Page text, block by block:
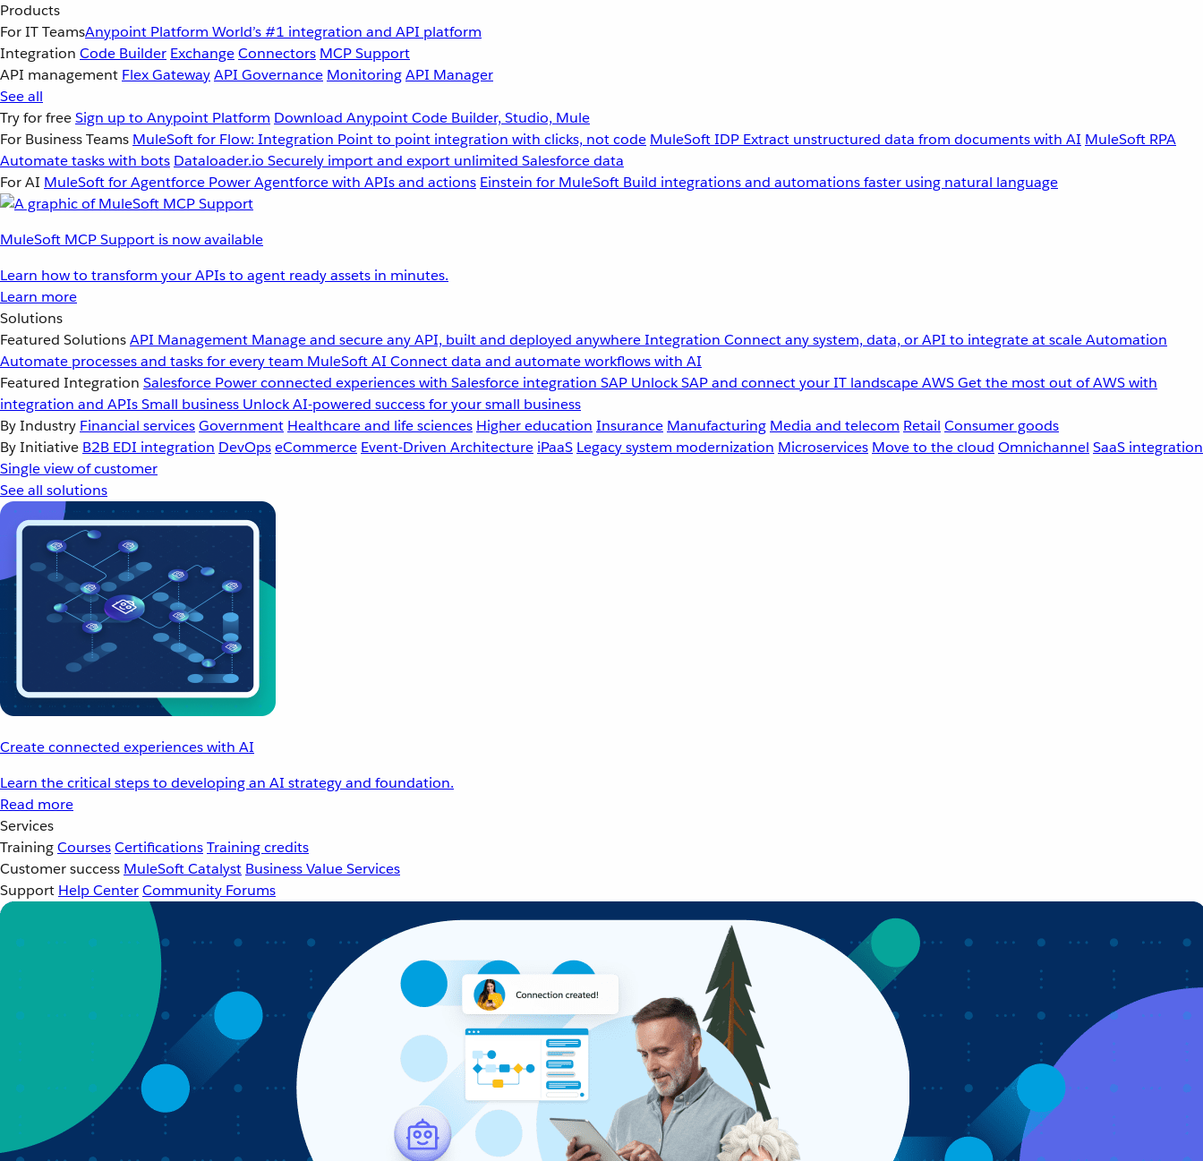
Products
For IT TeamsAnypoint Platform World’s #1 integration and API platform
Integration Code Builder ExchangeConnectors MCP Support
API management Flex GatewayAPI Governance MonitoringAPI Manager
See all
Try for freeSign up to Anypoint Platform Download Anypoint Code Builder, Studio, Mule
For Business Teams MuleSoft for Flow: Integration Point to point integration with clicks, not code MuleSoft IDP Extract unstructured data from documents with AI MuleSoft RPA
Automate tasks with bots Dataloader.io Securely import and export unlimited Salesforce data
For AI MuleSoft for Agentforce Power Agentforce with APIs and actions Einstein for MuleSoft Build integrations and automations faster using natural language
MuleSoft MCP Support is now available
Learn how to transform your APIs to agent ready assets in minutes.
Learn more
Solutions
Featured SolutionsAPI Management Manage and secure any API, built and deployed anywhereIntegration Connect any system, data, or API to integrate at scaleAutomation
Automate processes and tasks for every team MuleSoft AI Connect data and automate workflows with AI
Featured Integration Salesforce Power connected experiences with Salesforce integration SAP Unlock SAP and connect your IT landscapeAWSGet the most out of AWS with
integration and APIsSmall business Unlock AI-powered success for your small business
By Industry Financial servicesGovernment Healthcare and life sciences Higher education Insurance Manufacturing Media and telecom Retail Consumer goods
By Initiative B2B EDI integration DevOpseCommerce Event-Driven Architecture iPaaS Legacy system modernization Microservices Move to the cloud Omnichannel SaaS integration
Single view of customer
See all solutions
Create connected experiences with AI
Learn the critical steps to developing an AI strategy and foundation.
Read more
Services
TrainingCoursesCertificationsTraining credits
Customer success MuleSoft Catalyst Business Value Services
Support Help CenterCommunity Forums